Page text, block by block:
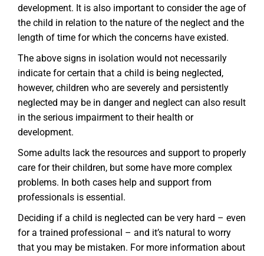
development. It is also important to consider the age of
the child in relation to the nature of the neglect and the
length of time for which the concerns have existed.
The above signs in isolation would not necessarily
indicate for certain that a child is being neglected,
however, children who are severely and persistently
neglected may be in danger and neglect can also result
in the serious impairment to their health or
development.
Some adults lack the resources and support to properly
care for their children, but some have more complex
problems. In both cases help and support from
professionals is essential.
Deciding if a child is neglected can be very hard – even
for a trained professional – and it’s natural to worry
that you may be mistaken. For more information about